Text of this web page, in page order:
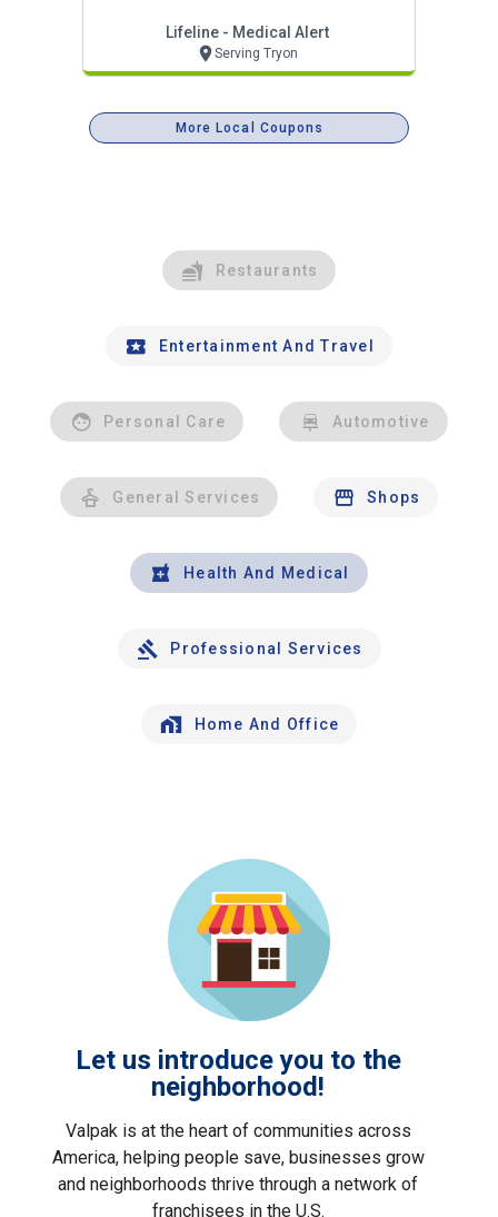
Lifeline - Medical Alert
Serving Tryon
More Local Coupons
Restaurants
Entertainment And Travel
Personal Care Automotive
General Services Shops
Health And Medical
Professional Services
Home And Office
Let us introduce you to the
neighborhood!
Valpak is at the heart of communities across
America, helping people save, businesses grow
and neighborhoods thrive through a network of
franchisees in the U.S.